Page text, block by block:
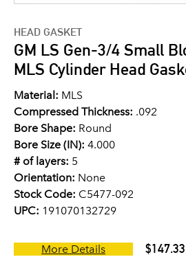
HEAD GASKET
GM LS Gen-3/4 Small
MLS Cylinder Head
Material: MLS
Compressed Thickness: .092
Bore Shape: Round
Bore Size (IN): 4.000
# of layers: 5
Orientation: None
Stock Code: C5477-092
UPC: 191070132729
More Details $147.33